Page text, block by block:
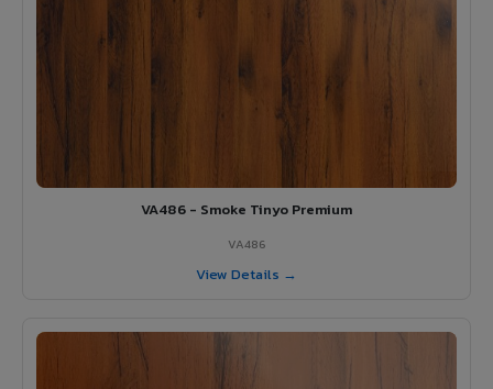
VA486 - Smoke Tinyo Premium
VA486
View Details →